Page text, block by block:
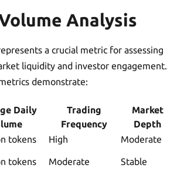
Analysis
a crucial metric for assessing
liquidity and investor engagement.
demonstrate:
Daily
Trading
Frequency
Market
Depth
tokens High
Moderate
tokens Moderate Stable